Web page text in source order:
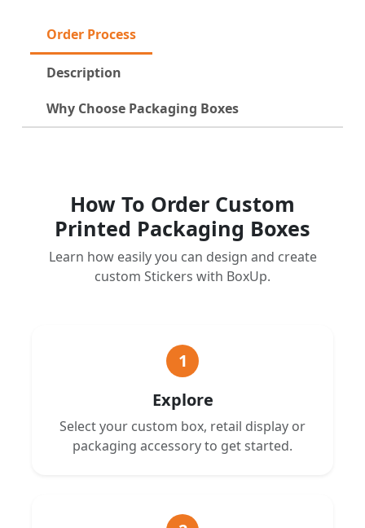
Order Process
Description
Why Choose Packaging Boxes
How To Order Custom
Printed Packaging Boxes
Learn how easily you can design and create
custom Stickers with BoxUp.
1
Explore
Select your custom box, retail display or
packaging accessory to get started.